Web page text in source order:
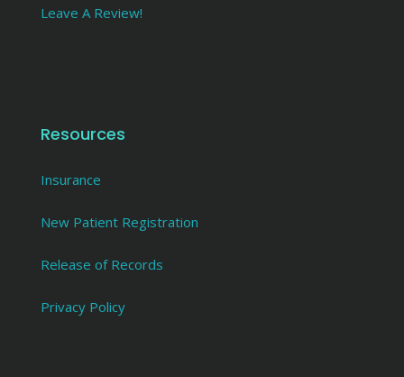
Leave A Review!
Resources
Insurance
New Patient Registration
Release of Records
Privacy Policy